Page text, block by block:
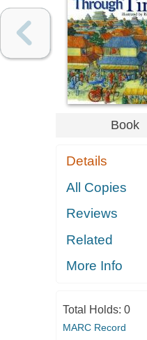
Book
Details
All Copies
Reviews
Related
More Info
Total Holds: 0
MARC Record